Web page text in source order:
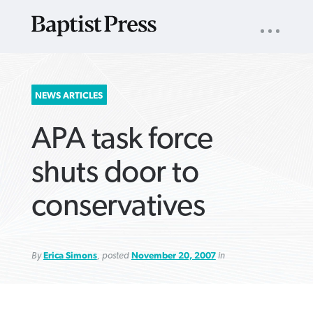
SEARCH
FOR:
NAV
NEWS ARTICLES
APA task force
shuts door to
conservatives
ByErica Simons, posted November 20, 2007in